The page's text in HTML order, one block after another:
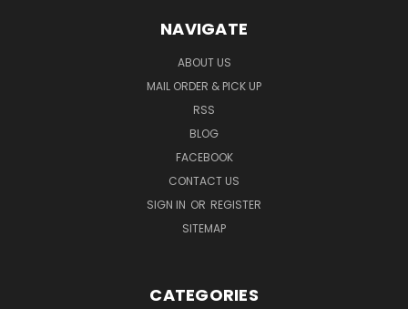
NAVIGATE
ABOUT US
MAIL ORDER & PICK UP
RSS
BLOG
FACEBOOK
CONTACT US
SIGN IN OR REGISTER
SITEMAP
CATEGORIES